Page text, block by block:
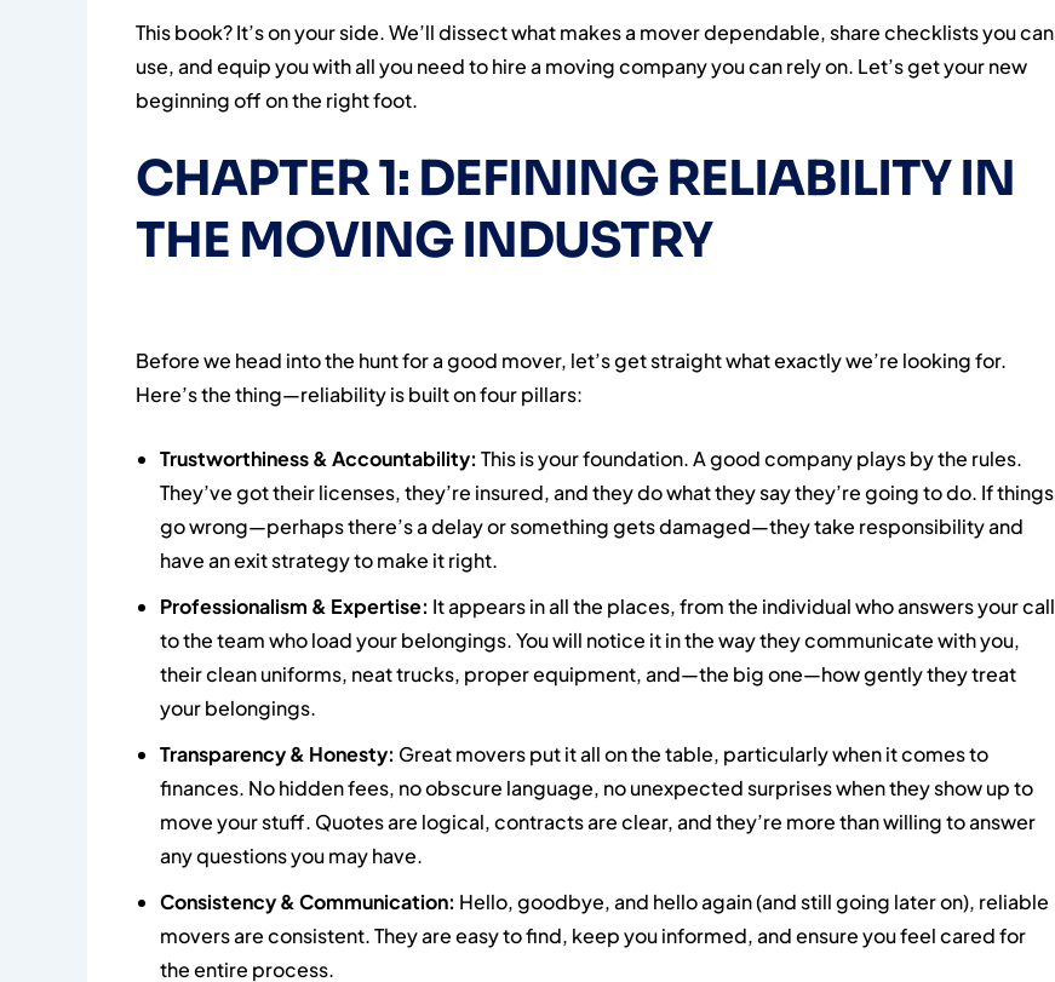
This book? It’s on your side. We’ll dissect what makes a mover dependable, share checklists you can
use, and equip you with all you need to hire a moving company you can rely on. Let’s get your new
beginning off on the right foot.
CHAPTER 1: DEFINING RELIABILITY IN
THE MOVING INDUSTRY
Before we head into the hunt for a good mover, let’s get straight what exactly we’re looking for.
Here’s the thing—reliability is built on four pillars:
Trustworthiness & Accountability: This is your foundation. A good company plays by the rules.
They’ve got their licenses, they’re insured, and they do what they say they’re going to do. If things
go wrong—perhaps there’s a delay or something gets damaged—they take responsibility and
have an exit strategy to make it right.
Professionalism & Expertise: It appears in all the places, from the individual who answers your call
to the team who load your belongings. You will notice it in the way they communicate with you,
their clean uniforms, neat trucks, proper equipment, and—the big one—how gently they treat
your belongings.
Transparency & Honesty: Great movers put it all on the table, particularly when it comes to
finances. No hidden fees, no obscure language, no unexpected surprises when they show up to
move your stuff. Quotes are logical, contracts are clear, and they’re more than willing to answer
any questions you may have.
Consistency & Communication: Hello, goodbye, and hello again (and still going later on), reliable
movers are consistent. They are easy to find, keep you informed, and ensure you feel cared for
the entire process.